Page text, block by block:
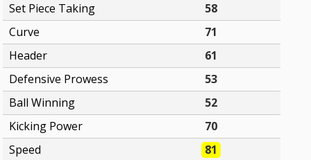
Set Piece Taking
58
Curve
71
Header
61
Defensive Prowess
53
Ball Winning
52
Kicking Power
70
Speed
81